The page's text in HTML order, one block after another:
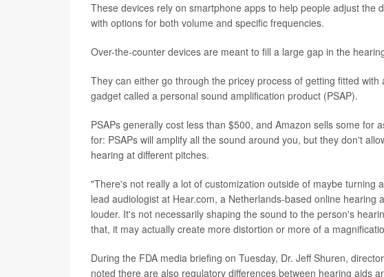
These devices rely on smartphone apps to help people adjust the
with options for both volume and specific frequencies.
Over-the-counter devices are meant to fill a large gap in the
They can either go through the pricey process of getting fitted
gadget called a personal sound amplification product (PSAP).
PSAPs generally cost less than $500, and Amazon sells some for
for: PSAPs will amplify all the sound around you, but they don't
hearing at different pitches.
"There's not really a lot of customization outside of maybe turning
lead audiologist at Hear.com, a Netherlands-based online hearing
louder. It's not necessarily shaping the sound to the person's
that, it may actually create more distortion or more of a
During the FDA media briefing on Tuesday, Dr. Jeff Shuren,
noted there are also regulatory differences between hearing aids